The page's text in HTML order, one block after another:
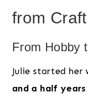
from
From Hobby
Julie started her
and a half years